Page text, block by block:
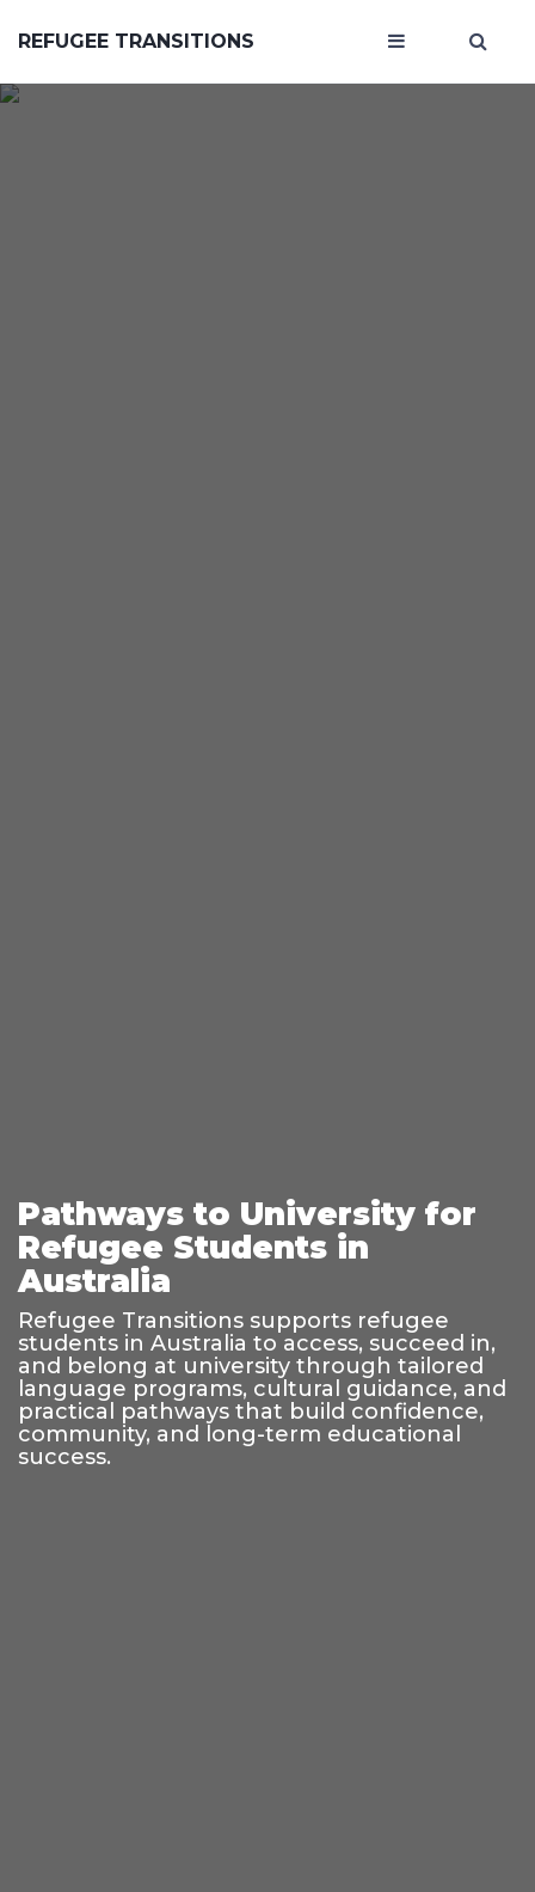
REFUGEE TRANSITIONS
Pathways to University for
Refugee Students in
Australia
Refugee Transitions supports refugee
students in Australia to access, succeed in,
and belong at university through tailored
language programs, cultural guidance, and
practical pathways that build confidence,
community, and long-term educational
success.